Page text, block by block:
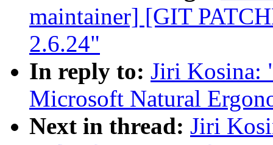
maintainer] [GIT
2.6.24"
In reply to: Jiri Kosina:
Microsoft Natural
Next in thread: Jiri